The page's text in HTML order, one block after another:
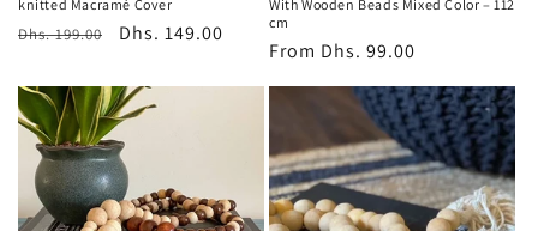
knitted Macramé Cover
Regular
Dhs. 199.00
Sale
Dhs. 149.00
With Wooden Beads Mixed Color – 112
cm
Regular
From Dhs. 99.00